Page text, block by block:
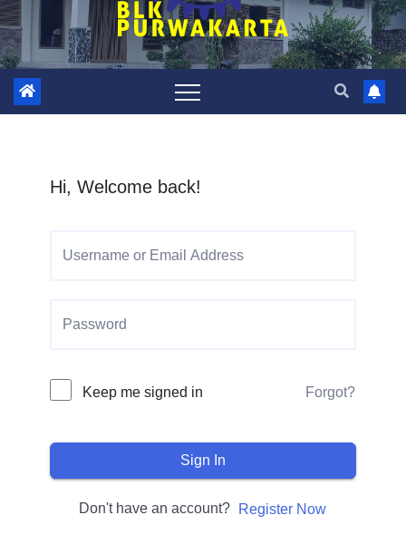
Hi, Welcome back!
Keep me signed in Forgot?
Sign In
Don't have an account? Register Now